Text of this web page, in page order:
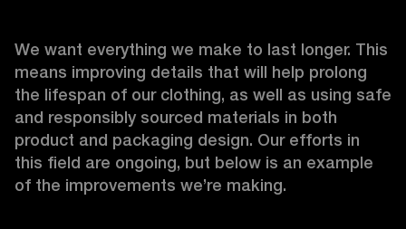
We want everything we make to last longer. This
means improving details that will help prolong
the lifespan of our clothing, as well as using safe
and responsibly sourced materials in both
product and packaging design. Our efforts in
this field are ongoing, but below is an example
of the improvements we’re making.